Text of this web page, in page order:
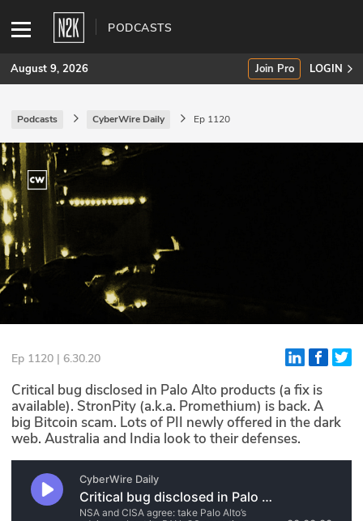
PODCASTS
SUBSCRIBE
Join Pro
INDUSTRY INSIGHTS
Podcasts
Briefings
Events
Glossary
N2K PRO
CISO Perspectives
Podcasts
August 9, 2026 Join Pro LOGIN
Podcasts CyberWire Daily Ep 1120
Ep 1120 | 6.30.20
Critical bug disclosed in Palo Alto products (a fix is
available). StronPity (a.k.a. Promethium) is back. A
big Bitcoin scam. Lots of PII newly offered in the dark
web. Australia and India look to their defenses.